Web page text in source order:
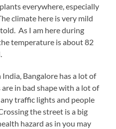
everywhere, especially
climate here is very mild
As I am here during
temperature is about 82
Bangalore has a lot of
in bad shape with a lot of
traffic lights and people
the street is a big
hazard as in you may